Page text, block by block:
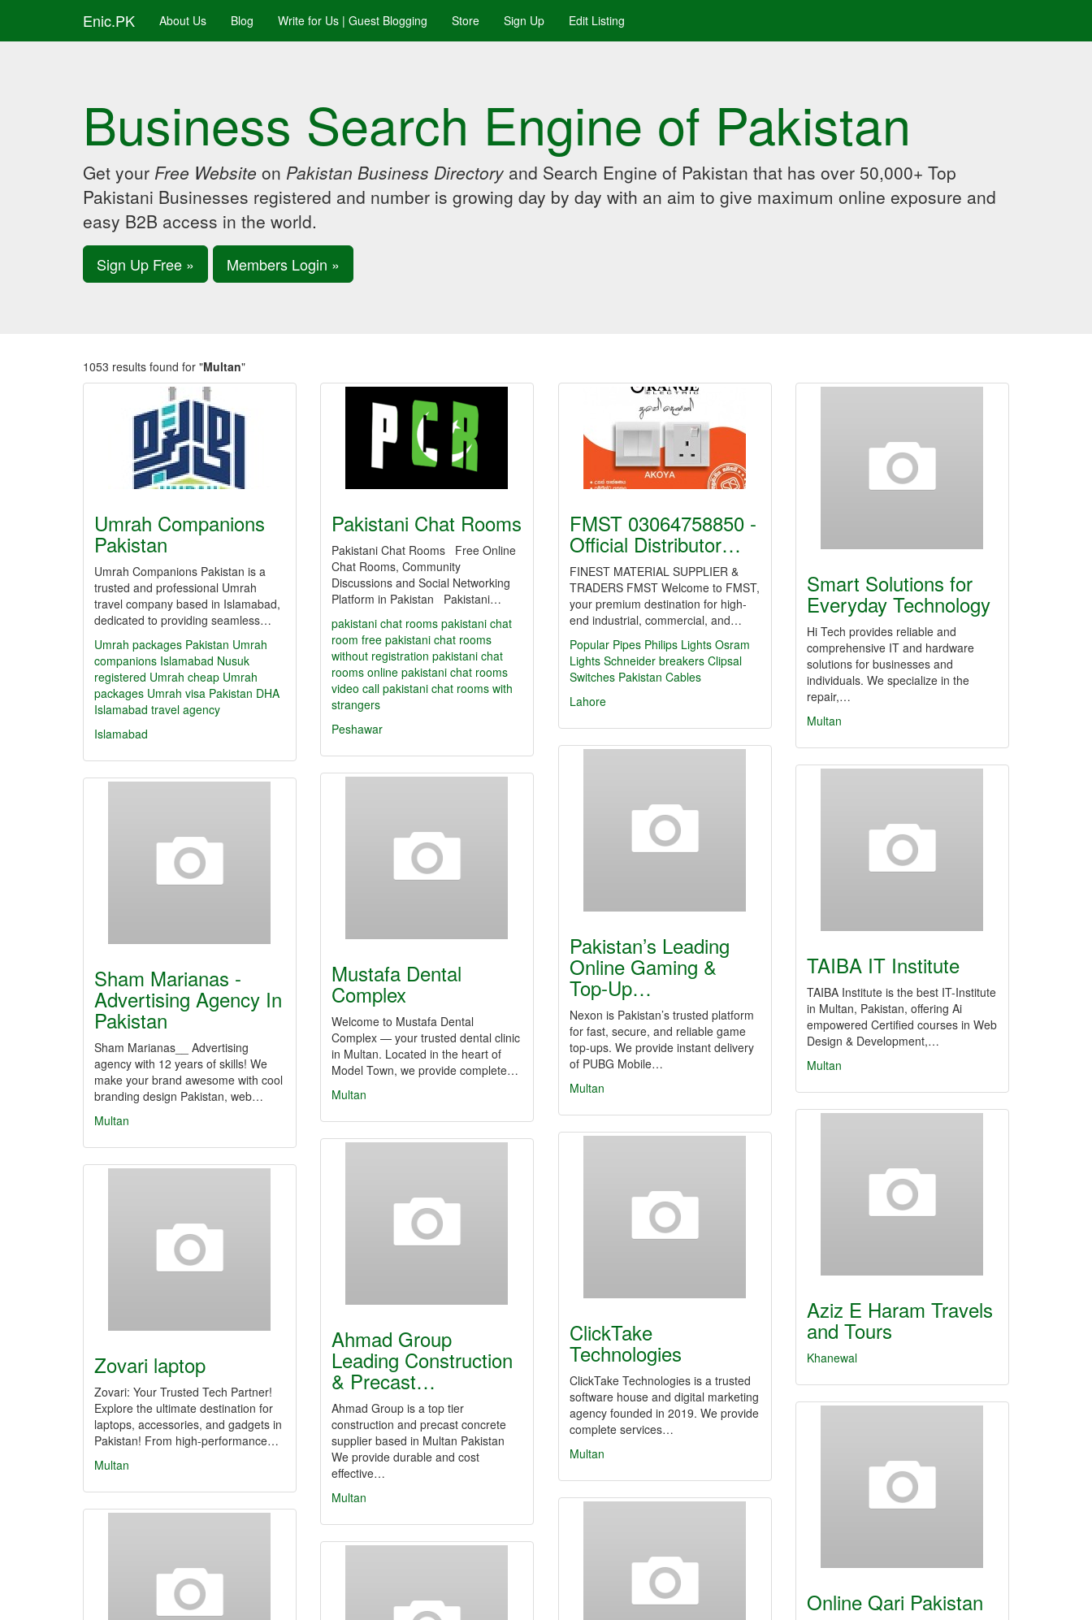
Enic.PK About Us Blog Write for Us | Guest Blogging Store Sign Up Edit Listing
Business Search Engine of Pakistan
Get your Free Website on Pakistan Business Directory and Search Engine of Pakistan that has over 50,000+ Top
Pakistani Businesses registered and number is growing day by day with an aim to give maximum online exposure and
easy B2B access in the world.
Sign Up Free » Members Login »
1053 results found for "Multan"
Umrah Companions
Pakistan
Umrah Companions Pakistan is a
trusted and professional Umrah
travel company based in Islamabad,
dedicated to providing seamless…
Umrah packages Pakistan Umrah
companions Islamabad Nusuk
registered Umrah cheap Umrah
packages Umrah visa Pakistan DHA
Islamabad travel agency
Islamabad
Pakistani Chat Rooms
Pakistani Chat Rooms Free Online
Chat Rooms, Community
Discussions and Social Networking
Platform in Pakistan Pakistani…
pakistani chat rooms pakistani chat
room free pakistani chat rooms
without registration pakistani chat
rooms online pakistani chat rooms
video call pakistani chat rooms with
strangers
Peshawar
FMST 03064758850 -
Official Distributor…
FINEST MATERIAL SUPPLIER &
TRADERS FMST Welcome to FMST,
your premium destination for high-
end industrial, commercial, and…
Popular Pipes Philips Lights Osram
Lights Schneider breakers Clipsal
Switches Pakistan Cables
Lahore
Smart Solutions for
Everyday Technology
Hi Tech provides reliable and
comprehensive IT and hardware
solutions for businesses and
individuals. We specialize in the
repair,…
Multan
Pakistan’s Leading
Online Gaming &
Top-Up…
Nexon is Pakistan’s trusted platform
for fast, secure, and reliable game
top-ups. We provide instant delivery
of PUBG Mobile…
Multan
TAIBA IT Institute
TAIBA Institute is the best IT-Institute
in Multan, Pakistan, offering Ai
empowered Certified courses in Web
Design & Development,…
Multan
Mustafa Dental
Complex
Welcome to Mustafa Dental
Complex — your trusted dental clinic
in Multan. Located in the heart of
Model Town, we provide complete…
Multan
Sham Marianas -
Advertising Agency In
Pakistan
Sham Marianas__ Advertising
agency with 12 years of skills! We
make your brand awesome with cool
branding design Pakistan, web…
Multan
Aziz E Haram Travels
and Tours
Khanewal
ClickTake
Technologies
ClickTake Technologies is a trusted
software house and digital marketing
agency founded in 2019. We provide
complete services…
Multan
Ahmad Group
Leading Construction
& Precast…
Ahmad Group is a top tier
construction and precast concrete
supplier based in Multan Pakistan
We provide durable and cost
effective…
Multan
Zovari laptop
Zovari: Your Trusted Tech Partner!
Explore the ultimate destination for
laptops, accessories, and gadgets in
Pakistan! From high-performance…
Multan
Online Qari Pakistan